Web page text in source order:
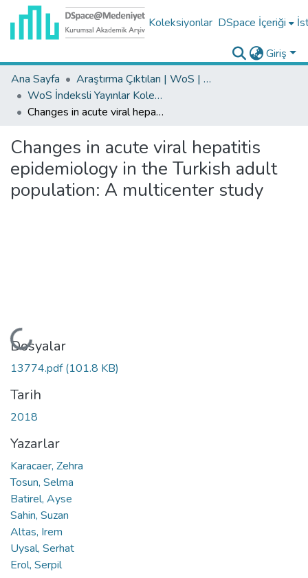
Koleksiyonlar DSpace İçeriği
Giriş
Ana Sayfa
Araştırma Çıktıları | WoS | Scopus | TR-Dizin | PubMed
WoS İndeksli Yayınlar Koleksiyonu
Changes in acute viral hepatitis epidemiology in the Turkish adult population: A multicenter study
Changes in acute viral hepatitis
epidemiology in the Turkish adult
population: A multicenter study
Yükleniyor...
Dosyalar
13774.pdf(101.8 KB)
Tarih
2018
Yazarlar
Karacaer, Zehra
Tosun, Selma
Batirel, Ayse
Sahin, Suzan
Altas, Irem
Uysal, Serhat
Erol, Serpil